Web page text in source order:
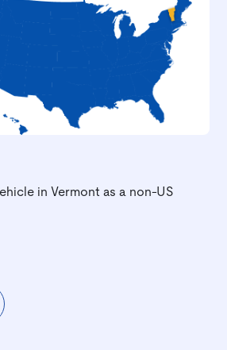
in Vermont as a non-US